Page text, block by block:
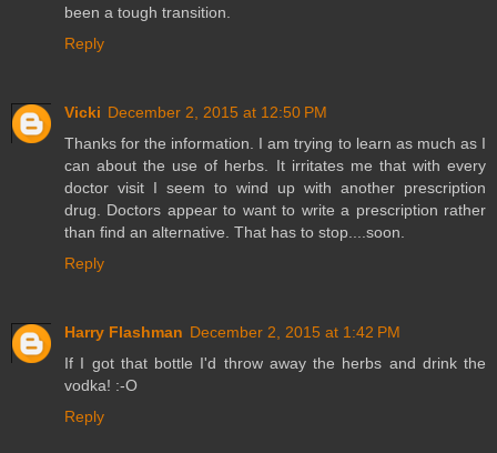
been a tough transition.
Reply
Vicki December 2, 2015 at 12:50 PM
Thanks for the information. I am trying to learn as much as I
can about the use of herbs. It irritates me that with every
doctor visit I seem to wind up with another prescription
drug. Doctors appear to want to write a prescription rather
than find an alternative. That has to stop....soon.
Reply
Harry Flashman December 2, 2015 at 1:42 PM
If I got that bottle I'd throw away the herbs and drink the
vodka! :-O
Reply